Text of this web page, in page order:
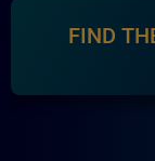
FIND